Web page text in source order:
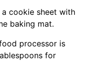
a cookie sheet with
baking mat.
processor is
for